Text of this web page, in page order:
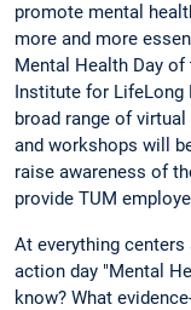
promote mental
more and more
Mental Health Day of
Institute for LifeLong
broad range of
and workshops will
raise awareness of
provide TUM
At everything
action day "Mental
know? What